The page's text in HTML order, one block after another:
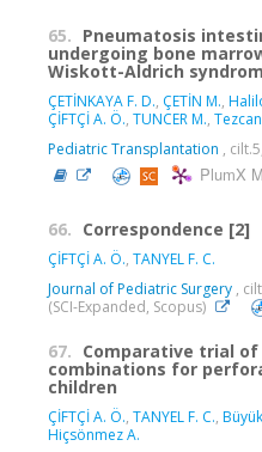
65. Pneumatosis
undergoing bone
Wiskott-Aldrich
ÇETİNKAYA F. D., ÇETİN M.,
ÇİFTÇİ A. Ö., TUNCER M.,
Pediatric Transplantation ,
PlumX
66. Correspondence [2]
ÇİFTÇİ A. Ö., TANYEL F. C.
Journal of Pediatric Surgery ,
(SCI-Expanded, Scopus)
67. Comparative trial
combinations for
children
ÇİFTÇİ A. Ö., TANYEL F. C.,
Hiçsönmez A.